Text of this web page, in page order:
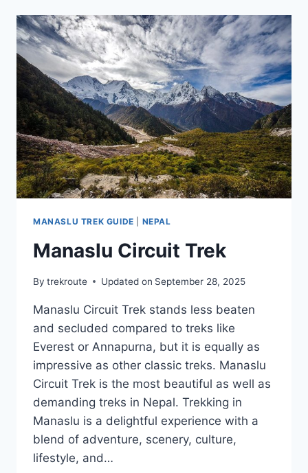
MANASLU TREK GUIDE NEPAL
Manaslu Circuit Trek
By trekroute Updated on September 28, 2025
Manaslu Circuit Trek stands less beaten
and secluded compared to treks like
Everest or Annapurna, but it is equally as
impressive as other classic treks. Manaslu
Circuit Trek is the most beautiful as well as
demanding treks in Nepal. Trekking in
Manaslu is a delightful experience with a
blend of adventure, scenery, culture,
lifestyle, and…